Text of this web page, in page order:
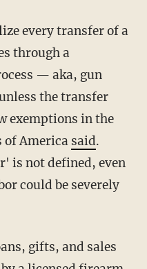
through a
— aka, gun
the transfer
exemptions in the
of America said.
is not defined, even
could be severely